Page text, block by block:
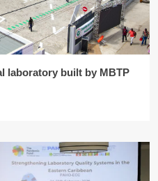
laboratory built by MBTP